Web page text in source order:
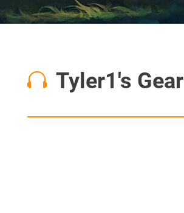
 Tyler1's Gear